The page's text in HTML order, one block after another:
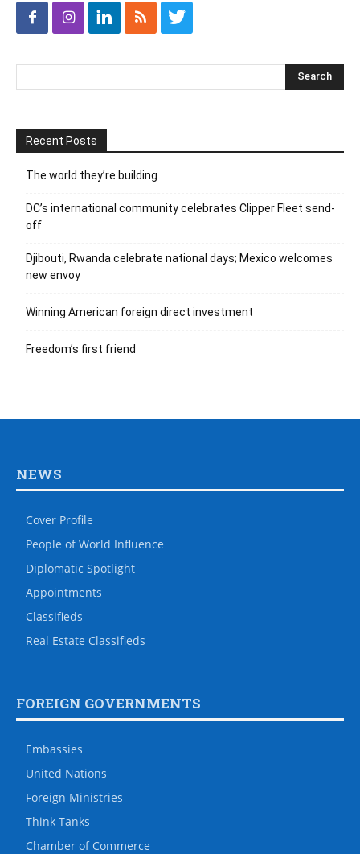
Recent Posts
The world they’re building
DC’s international community celebrates Clipper Fleet send-
off
Djibouti, Rwanda celebrate national days; Mexico welcomes
new envoy
Winning American foreign direct investment
Freedom’s first friend
NEWS
Cover Profile
People of World Influence
Diplomatic Spotlight
Appointments
Classifieds
Real Estate Classifieds
FOREIGN GOVERNMENTS
Embassies
United Nations
Foreign Ministries
Think Tanks
Chamber of Commerce